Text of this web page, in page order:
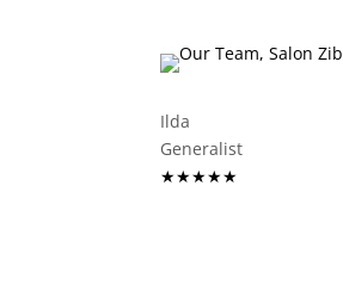
Ilda
Generalist
★★★★★